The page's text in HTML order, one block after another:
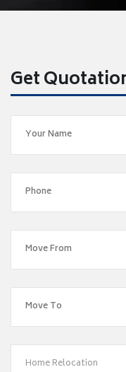
Get
Home Relocation